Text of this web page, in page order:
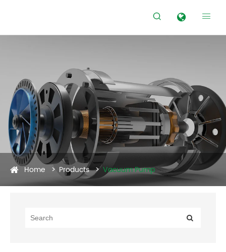
 
Home Products Vacuum Pump